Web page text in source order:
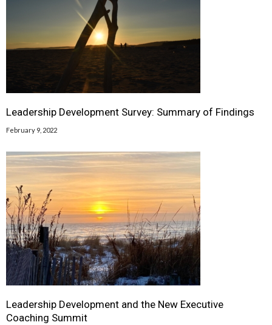
Leadership Development Survey: Summary of Findings
February 9, 2022
Leadership Development and the New Executive
Coaching Summit